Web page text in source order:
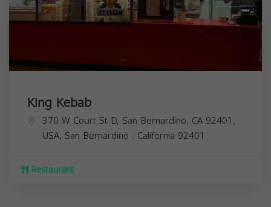
King Kebab
370 W Court St D, San Bernardino, CA 92401,
USA, San Bernardino , California 92401
Restaurant